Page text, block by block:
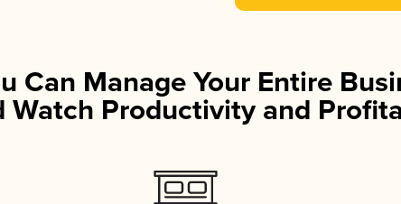
Can Manage Your Entire
Watch Productivity and